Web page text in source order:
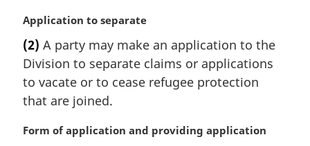
:
a
n
o
t
e
:
M
r
g
i
n
l
Application to separate
(2) A party may make an application to the
Division to separate claims or applications
to vacate or to cease refugee protection
that are joined.
M
Form of application and providing application